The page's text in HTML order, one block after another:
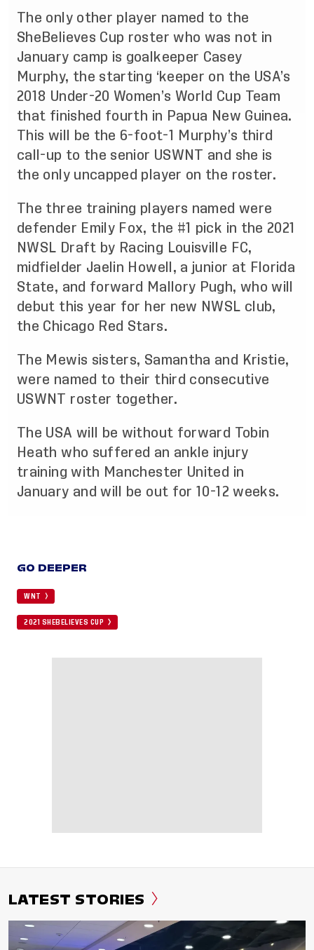
The only other player named to the
SheBelieves Cup roster who was not in
January camp is goalkeeper Casey
Murphy, the starting ‘keeper on the USA’s
2018 Under-20 Women’s World Cup Team
that finished fourth in Papua New Guinea.
This will be the 6-foot-1 Murphy’s third
call-up to the senior USWNT and she is
the only uncapped player on the roster.
The three training players named were
defender Emily Fox, the #1 pick in the 2021
NWSL Draft by Racing Louisville FC,
midfielder Jaelin Howell, a junior at Florida
State, and forward Mallory Pugh, who will
debut this year for her new NWSL club,
the Chicago Red Stars.
The Mewis sisters, Samantha and Kristie,
were named to their third consecutive
USWNT roster together.
The USA will be without forward Tobin
Heath who suffered an ankle injury
training with Manchester United in
January and will be out for 10-12 weeks.
GO DEEPER
WNT
2021 SHEBELIEVES CUP
LATEST STORIES